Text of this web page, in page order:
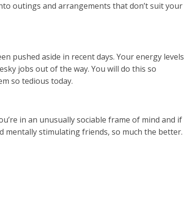
outings and arrangements that don’t suit your
pushed aside in recent days. Your energy levels
jobs out of the way. You will do this so
so tedious today.
in an unusually sociable frame of mind and if
mentally stimulating friends, so much the better.